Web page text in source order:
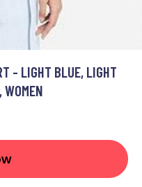
- LIGHT BLUE, LIGHT
WOMEN